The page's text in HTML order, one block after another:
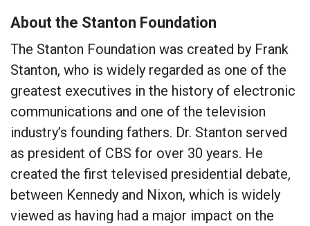
About the Stanton Foundation
The Stanton Foundation was created by Frank
Stanton, who is widely regarded as one of the
greatest executives in the history of electronic
communications and one of the television
industry’s founding fathers. Dr. Stanton served
as president of CBS for over 30 years. He
created the first televised presidential debate,
between Kennedy and Nixon, which is widely
viewed as having had a major impact on the